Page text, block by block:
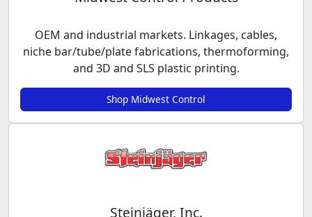
OEM and industrial markets. Linkages, cables,
niche bar/tube/plate fabrications, thermoforming,
and 3D and SLS plastic printing.
Shop Midwest Control
Steinjäger, Inc.